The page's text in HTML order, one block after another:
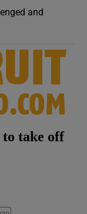
and